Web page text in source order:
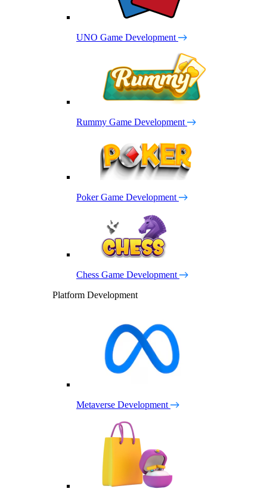
UNO Game Development
Rummy Game Development
Poker Game Development
Chess Game Development
Platform Development
Metaverse Development